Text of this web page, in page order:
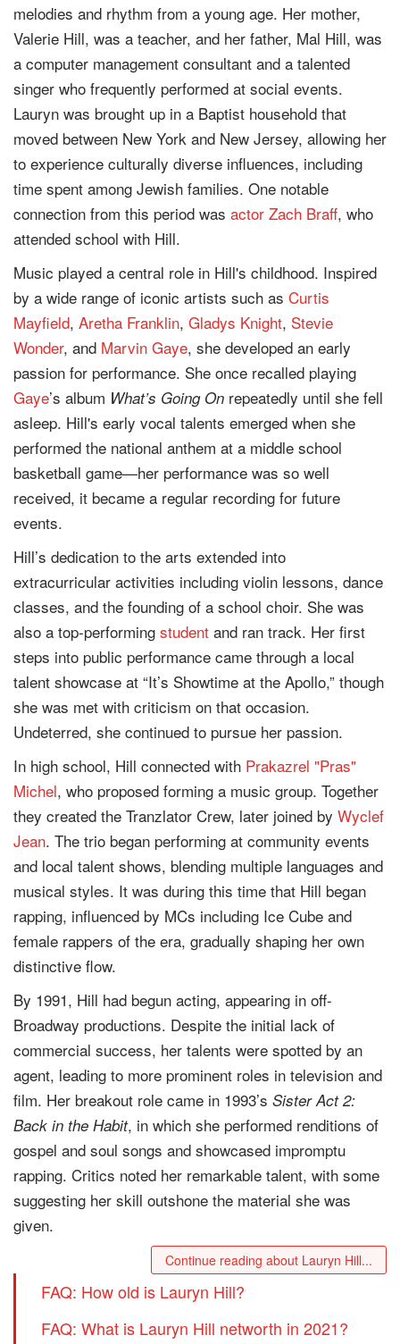
melodies and rhythm from a young age. Her mother,
Valerie Hill, was a teacher, and her father, Mal Hill, was
a computer management consultant and a talented
singer who frequently performed at social events.
Lauryn was brought up in a Baptist household that
moved between New York and New Jersey, allowing her
to experience culturally diverse influences, including
time spent among Jewish families. One notable
connection from this period was actor Zach Braff, who
attended school with Hill.
Music played a central role in Hill's childhood. Inspired
by a wide range of iconic artists such as Curtis
Mayfield, Aretha Franklin, Gladys Knight, Stevie
Wonder, and Marvin Gaye, she developed an early
passion for performance. She once recalled playing
Gaye’s album What’s Going On repeatedly until she fell
asleep. Hill's early vocal talents emerged when she
performed the national anthem at a middle school
basketball game—her performance was so well
received, it became a regular recording for future
events.
Hill’s dedication to the arts extended into
extracurricular activities including violin lessons, dance
classes, and the founding of a school choir. She was
also a top-performing student and ran track. Her first
steps into public performance came through a local
talent showcase at “It’s Showtime at the Apollo,” though
she was met with criticism on that occasion.
Undeterred, she continued to pursue her passion.
In high school, Hill connected with Prakazrel "Pras"
Michel, who proposed forming a music group. Together
they created the Tranzlator Crew, later joined by Wyclef
Jean. The trio began performing at community events
and local talent shows, blending multiple languages and
musical styles. It was during this time that Hill began
rapping, influenced by MCs including Ice Cube and
female rappers of the era, gradually shaping her own
distinctive flow.
By 1991, Hill had begun acting, appearing in off-
Broadway productions. Despite the initial lack of
commercial success, her talents were spotted by an
agent, leading to more prominent roles in television and
film. Her breakout role came in 1993’s Sister Act 2:
Back in the Habit, in which she performed renditions of
gospel and soul songs and showcased impromptu
rapping. Critics noted her remarkable talent, with some
suggesting her skill outshone the material she was
given.
Continue reading about Lauryn Hill...
FAQ: How old is Lauryn Hill?
FAQ: What is Lauryn Hill networth in 2021?